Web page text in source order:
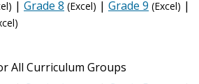
| Grade 8 (Excel) | Grade 9 (Excel) |
All Curriculum Groups